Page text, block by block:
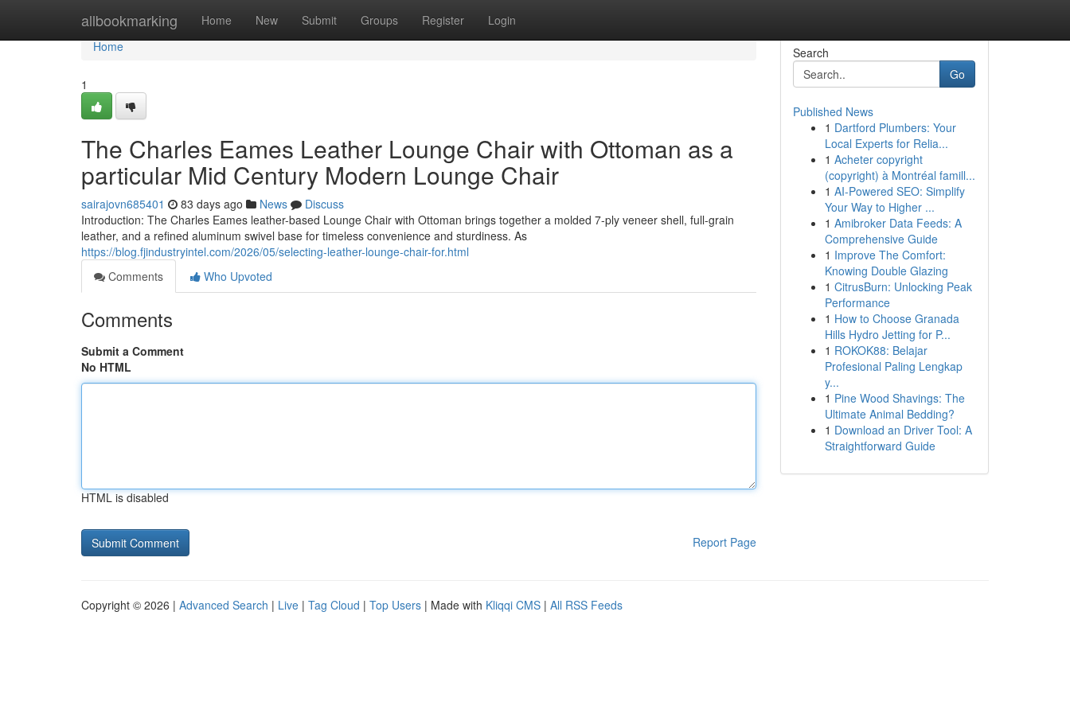
allbookmarking Home New Submit Groups Register Login
Home
Home
1
The Charles Eames Leather Lounge Chair with Ottoman as a
particular Mid Century Modern Lounge Chair
sairajovn685401 83 days ago News
Discuss
Introduction: The Charles Eames leather-based Lounge Chair with Ottoman brings together a molded 7-ply veneer shell, full-grain
leather, and a refined aluminum swivel base for timeless convenience and sturdiness. As
https://blog.fjindustryintel.com/2026/05/selecting-leather-lounge-chair-for.html
Comments
Who Upvoted
Comments
Submit a Comment
No HTML
HTML is disabled
Report Page
Search
Go
Published News
1 Dartford Plumbers: Your
Local Experts for Relia...
1 Acheter copyright
(copyright) à Montréal famill...
1 AI-Powered SEO: Simplify
Your Way to Higher ...
1 Amibroker Data Feeds: A
Comprehensive Guide
1 Improve The Comfort:
Knowing Double Glazing
1 CitrusBurn: Unlocking Peak
Performance
1 How to Choose Granada
Hills Hydro Jetting for P...
1 ROKOK88: Belajar
Profesional Paling Lengkap
y...
1 Pine Wood Shavings: The
Ultimate Animal Bedding?
1 Download an Driver Tool: A
Straightforward Guide
Copyright © 2026 | Advanced Search | Live | Tag Cloud | Top Users | Made with Kliqqi CMS | All RSS Feeds